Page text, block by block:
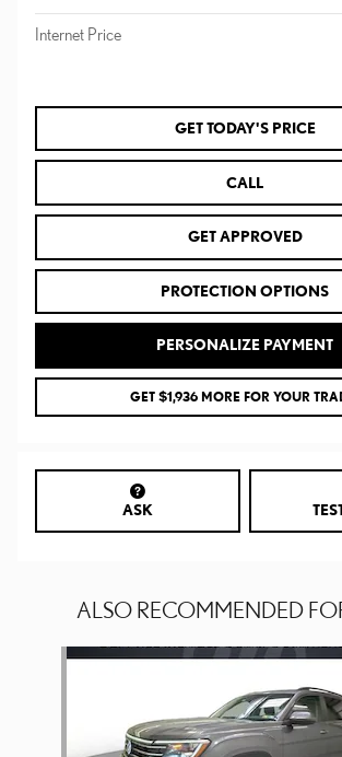
Internet Price
GET TODAY'S PRICE
CALL
GET APPROVED
PROTECTION OPTIONS
PERSONALIZE PAYMENT
GET $1,936 MORE FOR YOUR
ASK
ALSO RECOMMENDED
Slide 1 of 6